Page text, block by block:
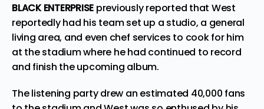
BLACK ENTERPRISE previouslyreported that West
reportedly had his team set up a studio, a general
living area, and even chef services to cook for him
at the stadium where he had continued to record
and finish the upcoming album.
The listening party drew an estimated 40,000 fans